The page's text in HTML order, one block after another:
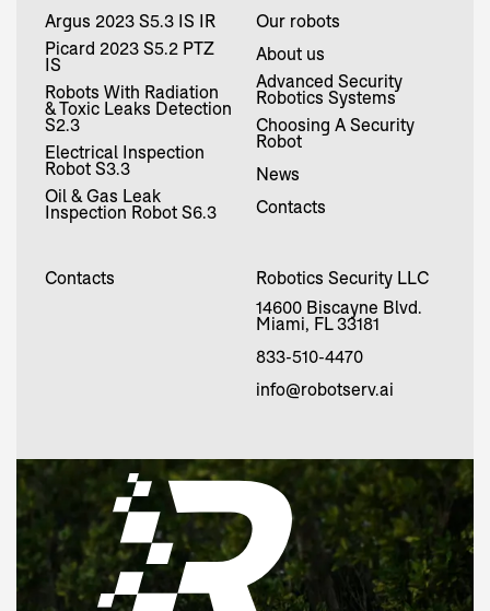
Argus 2023 S5.3 IS IR
Picard 2023 S5.2 PTZ
IS
Robots With Radiation
& Toxic Leaks Detection
S2.3
Electrical Inspection
Robot S3.3
Oil & Gas Leak
Inspection Robot S6.3
Our robots
About us
Advanced Security
Robotics Systems
Choosing A Security
Robot
News
Contacts
Contacts
Robotics Security LLC
14600 Biscayne Blvd.
Miami, FL 33181
833-510-4470
info@robotserv.ai
Request
now